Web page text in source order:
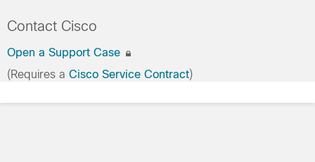
Contact Cisco
Open a Support Case
(Requires a Cisco Service Contract)